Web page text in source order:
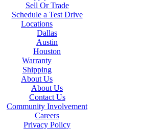
Sell Or Trade
Schedule a Test Drive
Locations
Dallas
Austin
Houston
Warranty
Shipping
About Us
About Us
Contact Us
Community Involvement
Careers
Privacy Policy